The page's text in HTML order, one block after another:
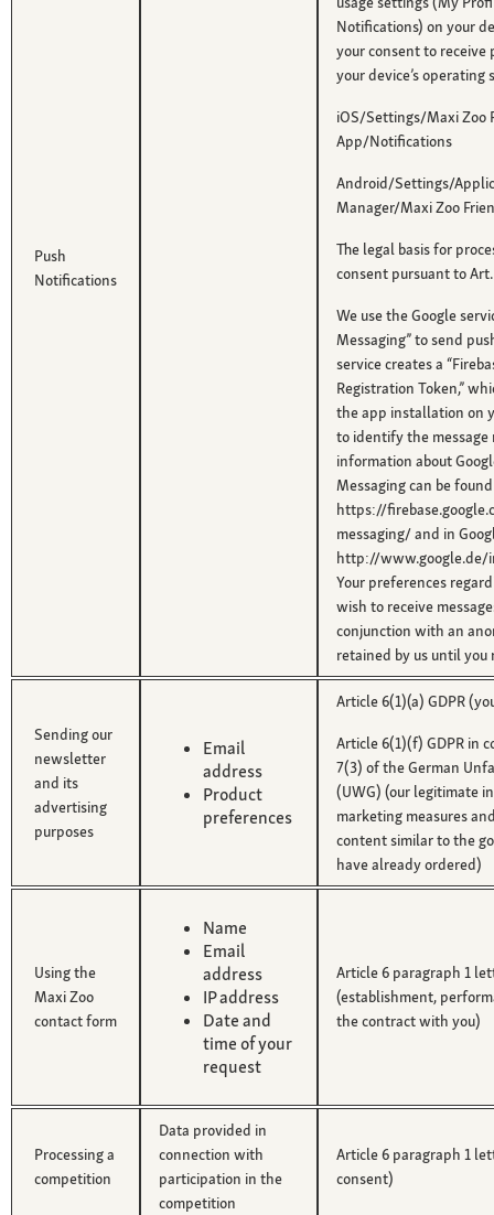
Push
Notifications
Notifications) on your
your consent to receive
your device’s
iOS/Settings/Maxi Zoo
App/Notifications
Android/Settings/
Manager/Maxi Zoo
The legal basis for
consent pursuant to Art.
We use the Google
Messaging” to send
service creates a
Registration Token,”
the app installation on
to identify the message
information about
Messaging can be
https://
messaging/ and in
http://
Your preferences
wish to receive
conjunction with an
retained by us until you
Sending our
newsletter
and its
advertising
purposes
Email
address
Product
preferences
Article 6(1)(a) GDPR
Article 6(1)(f) GDPR in
7(3) of the German
(UWG) (our legitimate
marketing measures
content similar to the
have already ordered)
Using the
Maxi Zoo
contact form
Name
Email
address
IP address
Date and
time of your
request
Article 6 paragraph 1
(establishment,
the contract with you)
Processing a
competition
Data provided in
connection with
participation in the
competition
Article 6 paragraph 1
consent)